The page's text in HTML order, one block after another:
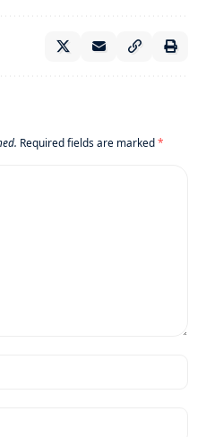
Required fields are marked*